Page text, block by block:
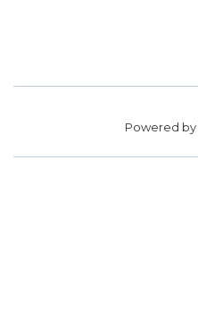
Powered by